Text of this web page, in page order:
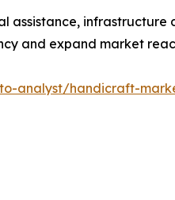
assistance,
and expand market
analyst/handicraft-